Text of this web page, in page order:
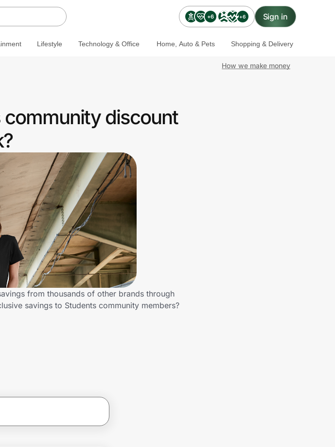
+6 +6 Sign in
Lifestyle Technology & Office Home, Auto & Pets Shopping & Delivery
How we make money
community discount
from thousands of other brands through
savings to Students community members?